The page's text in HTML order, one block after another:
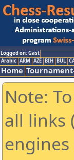
Logged on: Gast
Arabic ARM AZE BIH BUL
Home
Note:
all links